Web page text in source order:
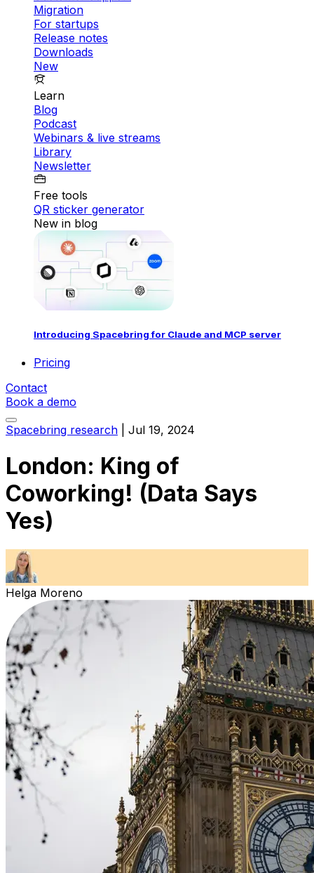
Migration
For startups
Release notes
Downloads
New
Learn
Blog
Podcast
Webinars & live streams
Library
Newsletter
Free tools
QR sticker generator
New in blog
Introducing Spacebring for Claude and MCP server
Pricing
Contact
Book a demo
Spacebring research
Jul 19, 2024
London: King of
Coworking! (Data Says
Yes)
Helga Moreno